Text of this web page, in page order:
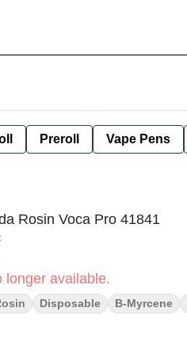
Preroll Vape Pens
Rosin Voca Pro 41841
longer available.
Disposable B-Myrcene